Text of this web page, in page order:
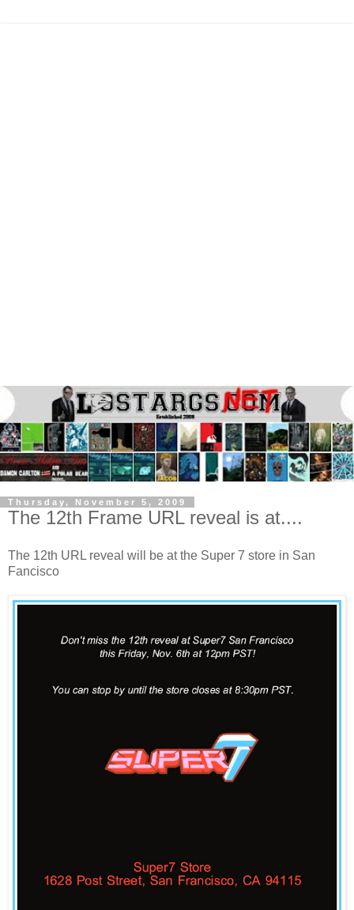
Thursday, November 5, 2009
The 12th Frame URL reveal is at....
The 12th URL reveal will be at the Super 7 store in San
Fancisco